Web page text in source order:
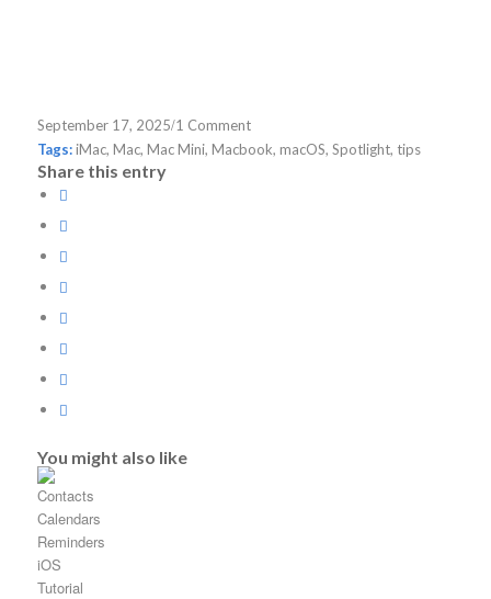
September 17, 2025/1 Comment
Tags: iMac, Mac, Mac Mini, Macbook, macOS, Spotlight, tips
Share this entry
You might also like